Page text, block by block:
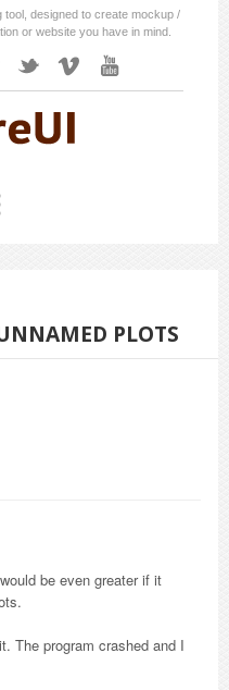
designed to create mockup /
or website you have in mind.
PLOTS
be even greater if it
The program crashed and I